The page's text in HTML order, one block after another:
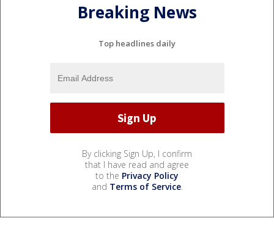
Breaking News
Top headlines daily
By clicking Sign Up, I confirm
that I have read and agree
to the Privacy Policy
and Terms of Service.